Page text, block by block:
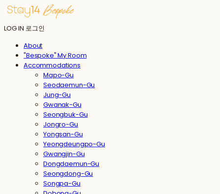
LOG IN 로그인
About
"Bespoke" My Room
Accommodations
Mapo-Gu
Seodaemun-Gu
Jung-Gu
Gwanak-Gu
Seongbuk-Gu
Jongro-Gu
Yongsan-Gu
Yeongdeungpo-Gu
Gwangjin-Gu
Dongdaemun-Gu
Seongdong-Gu
Songpa-Gu